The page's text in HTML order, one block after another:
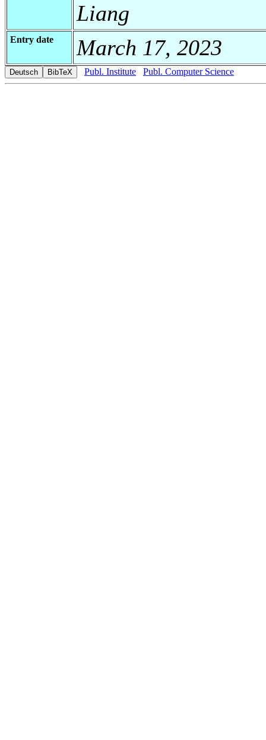
Liang
Entry date March 17, 2023
Publ. Institute Publ. Computer Science